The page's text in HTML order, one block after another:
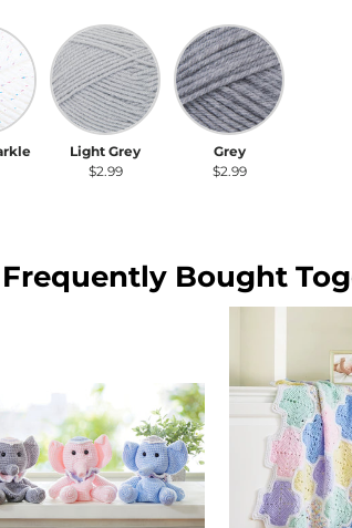
Light Grey
Light Grey
$2.99
Grey
Grey
$2.99
Frequently Bought